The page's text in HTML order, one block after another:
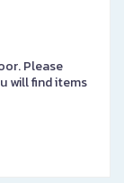
Please
will find items